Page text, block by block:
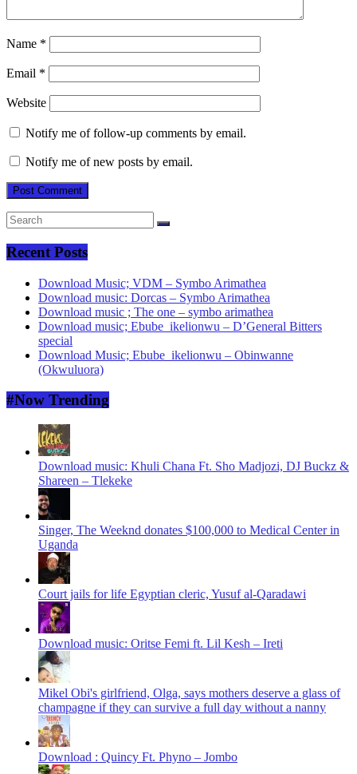
Name *
Email *
Website
Notify me of follow-up comments by email.
Notify me of new posts by email.
Recent Posts
Download Music; VDM – Symbo Arimathea
Download music: Dorcas – Symbo Arimathea
Download music ; The one – symbo arimathea
Download music; Ebube_ikelionwu – D’General Bitters
special
Download Music; Ebube_ikelionwu – Obinwanne
(Okwuluora)
#Now Trending
Download music: Khuli Chana Ft. Sho Madjozi, DJ Buckz &
Shareen – Tlekeke
Singer, The Weeknd donates $100,000 to Medical Center in
Uganda
Court jails for life Egyptian cleric, Yusuf al-Qaradawi
Download music: Oritse Femi ft. Lil Kesh – Ireti
Mikel Obi's girlfriend, Olga, says mothers deserve a glass of
champagne if they can survive a full day without a nanny
Download : Quincy Ft. Phyno – Jombo